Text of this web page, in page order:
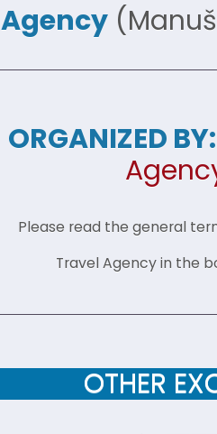
Agency
ORGANIZED BY:
Please read the general
Travel Agency in the
OTHER